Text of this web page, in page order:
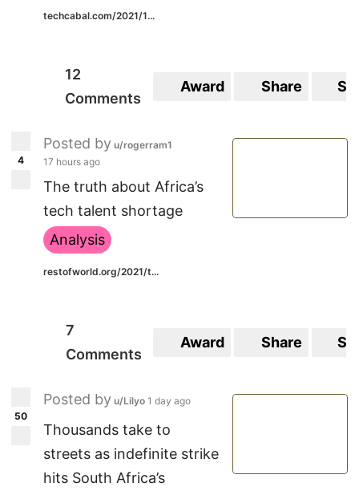
techcabal.com/2021/1...
12
Comments
Award Share
4
Posted by u/rogerram1
17 hours ago
The truth about Africa’s
tech talent shortage
Analysis
restofworld.org/2021/t...
7
Comments
Award Share
50
Posted by u/Lilyo 1 day ago
Thousands take to
streets as indefinite strike
hits South Africa’s